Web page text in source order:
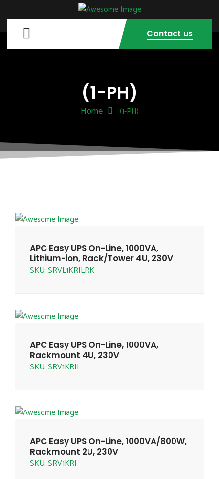
Contact us
(1-PH)
Home (1-PH)
APC Easy UPS On-Line, 1000VA,
Lithium-ion, Rack/Tower 4U, 230V
SKU: SRVL1KRILRK
APC Easy UPS On-Line, 1000VA,
Rackmount 4U, 230V
SKU: SRV1KRIL
APC Easy UPS On-Line, 1000VA/800W,
Rackmount 2U, 230V
SKU: SRV1KRI